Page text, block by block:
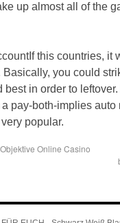
up almost all of the
If this countries, it
Basically, you could
in order to
pay-both-implies
popular.
Online Casino